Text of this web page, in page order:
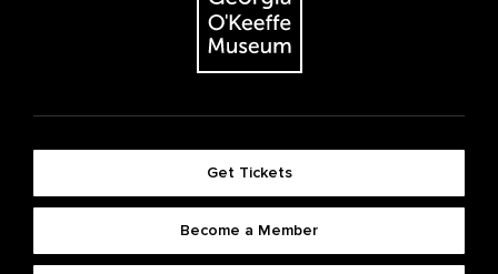
Get Tickets
Become a Member